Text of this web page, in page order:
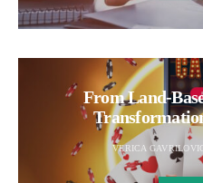
From Land-
VERICA